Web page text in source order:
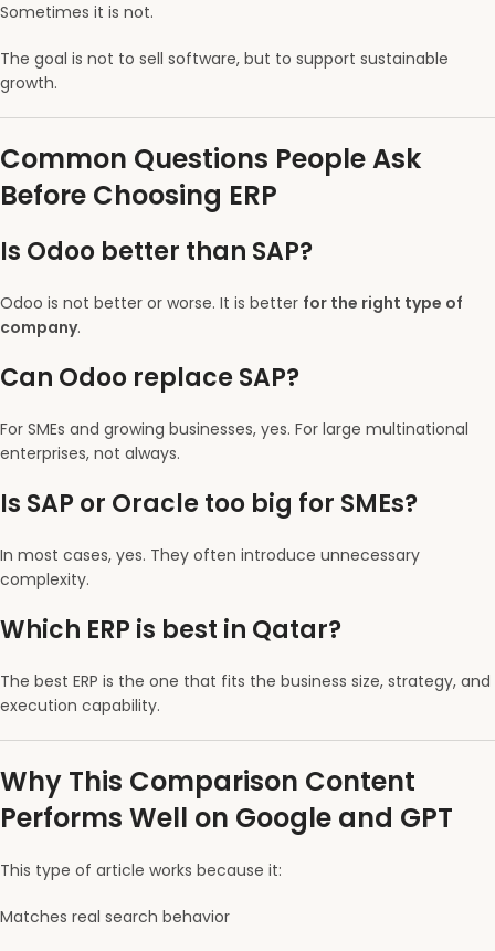
Sometimes it is not.
The goal is not to sell software, but to support sustainable
growth.
Common Questions People Ask
Before Choosing ERP
Is Odoo better than SAP?
Odoo is not better or worse. It is better for the right type of
company.
Can Odoo replace SAP?
For SMEs and growing businesses, yes. For large multinational
enterprises, not always.
Is SAP or Oracle too big for SMEs?
In most cases, yes. They often introduce unnecessary
complexity.
Which ERP is best in Qatar?
The best ERP is the one that fits the business size, strategy, and
execution capability.
Why This Comparison Content
Performs Well on Google and GPT
This type of article works because it:
Matches real search behavior